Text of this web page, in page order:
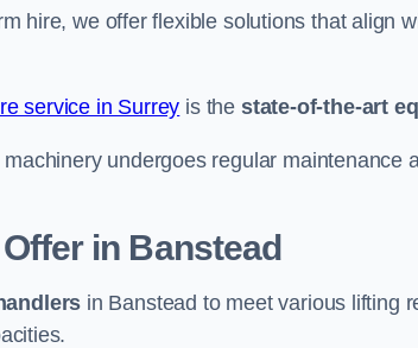
hire, we offer flexible solutions that align
service in Surrey is the state-of-the-art
undergoes regular maintenance
in Banstead
in Banstead to meet various lifting